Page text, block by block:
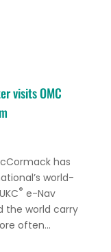
visits OMC
has
world-
® e-Nav
the world carry
often...